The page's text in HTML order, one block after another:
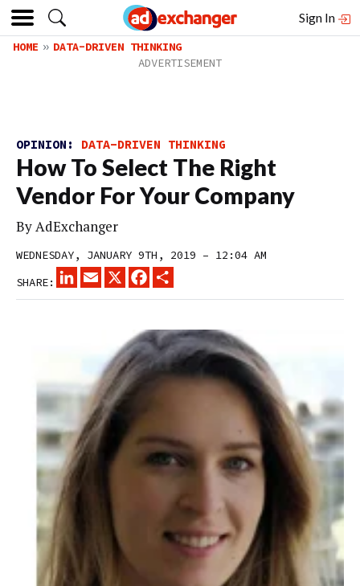
Sign In
HOME DATA-DRIVEN THINKING
OPINION: DATA-DRIVEN THINKING
How To Select The Right
Vendor For Your Company
ByAdExchanger
WEDNESDAY, JANUARY 9TH, 2019 – 12:04 AM
SHARE:
LINKEDINEMAIL
X FACEBOOK